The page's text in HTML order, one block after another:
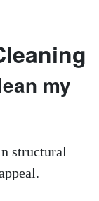
my
structural